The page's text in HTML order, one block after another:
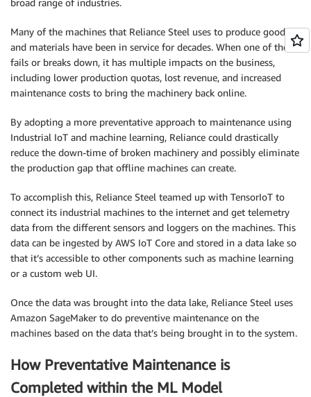
broad range of industries.
Many of the machines that Reliance Steel uses to produce goods
and materials have been in service for decades. When one of them
fails or breaks down, it has multiple impacts on the business,
including lower production quotas, lost revenue, and increased
maintenance costs to bring the machinery back online.
By adopting a more preventative approach to maintenance using
Industrial IoT and machine learning, Reliance could drastically
reduce the down-time of broken machinery and possibly eliminate
the production gap that offline machines can create.
To accomplish this, Reliance Steel teamed up with TensorIoT to
connect its industrial machines to the internet and get telemetry
data from the different sensors and loggers on the machines. This
data can be ingested by AWS IoT Core and stored in a data lake so
that it’s accessible to other components such as machine learning
or a custom web UI.
Once the data was brought into the data lake, Reliance Steel uses
Amazon SageMaker to do preventive maintenance on the
machines based on the data that’s being brought in to the system.
How Preventative Maintenance is
Completed within the ML Model